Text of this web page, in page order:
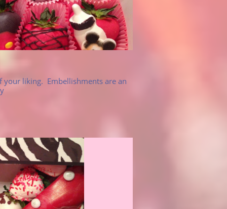
liking.  Embellishments are an